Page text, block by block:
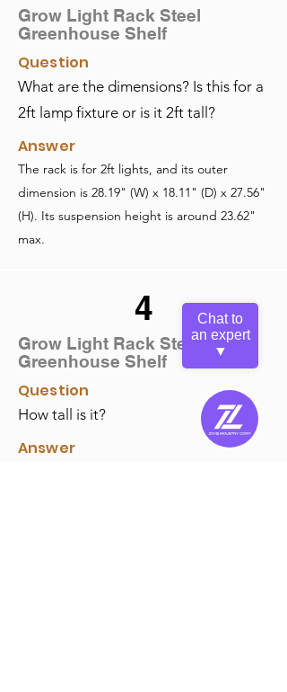
Grow Light Rack Steel
Greenhouse Shelf
Question
What are the dimensions? Is this for a
2ft lamp fixture or is it 2ft tall?
Answer
The rack is for 2ft lights, and its outer
dimension is 28.19" (W) x 18.11" (D) x 27.56"
(H). Its suspension height is around 23.62"
max.
4
Grow Light Rack Steel
Greenhouse Shelf
Question
How tall is it?
Answer
Chat to
an expert
▼